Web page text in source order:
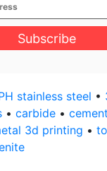
stainless steel •
• carbide •
3d printing •